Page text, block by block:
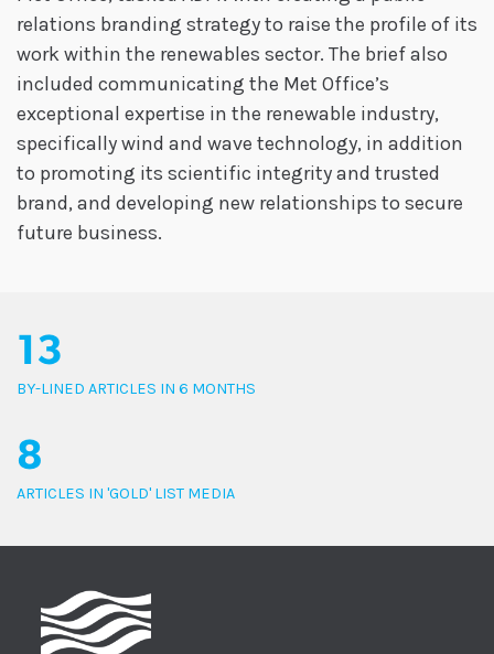
relations branding strategy to raise the profile of its
work within the renewables sector. The brief also
included communicating the Met Office’s
exceptional expertise in the renewable industry,
specifically wind and wave technology, in addition
to promoting its scientific integrity and trusted
brand, and developing new relationships to secure
future business.
13
BY-LINED ARTICLES IN 6 MONTHS
8
ARTICLES IN 'GOLD' LIST MEDIA